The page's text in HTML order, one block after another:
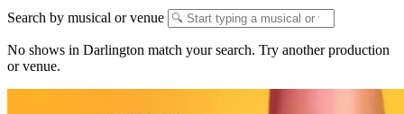
Search by musical or venue
No shows in Darlington match your search. Try another production
or venue.